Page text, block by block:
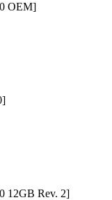
OEM]
12GB Rev. 2]